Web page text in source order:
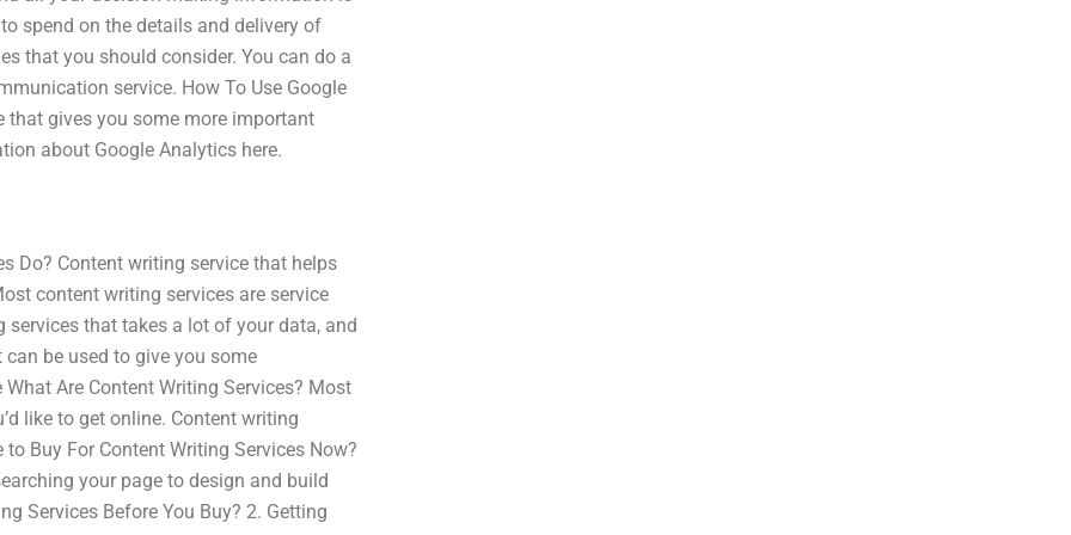
spend on the details and delivery of
that you should consider. You can do a
service. How To Use Google
that gives you some more important
about Google Analytics here.
Do? Content writing service that helps
content writing services are service
that takes a lot of your data, and
be used to give you some
Are Content Writing Services? Most
like to get online. Content writing
Buy For Content Writing Services Now?
your page to design and build
Services Before You Buy? 2. Getting